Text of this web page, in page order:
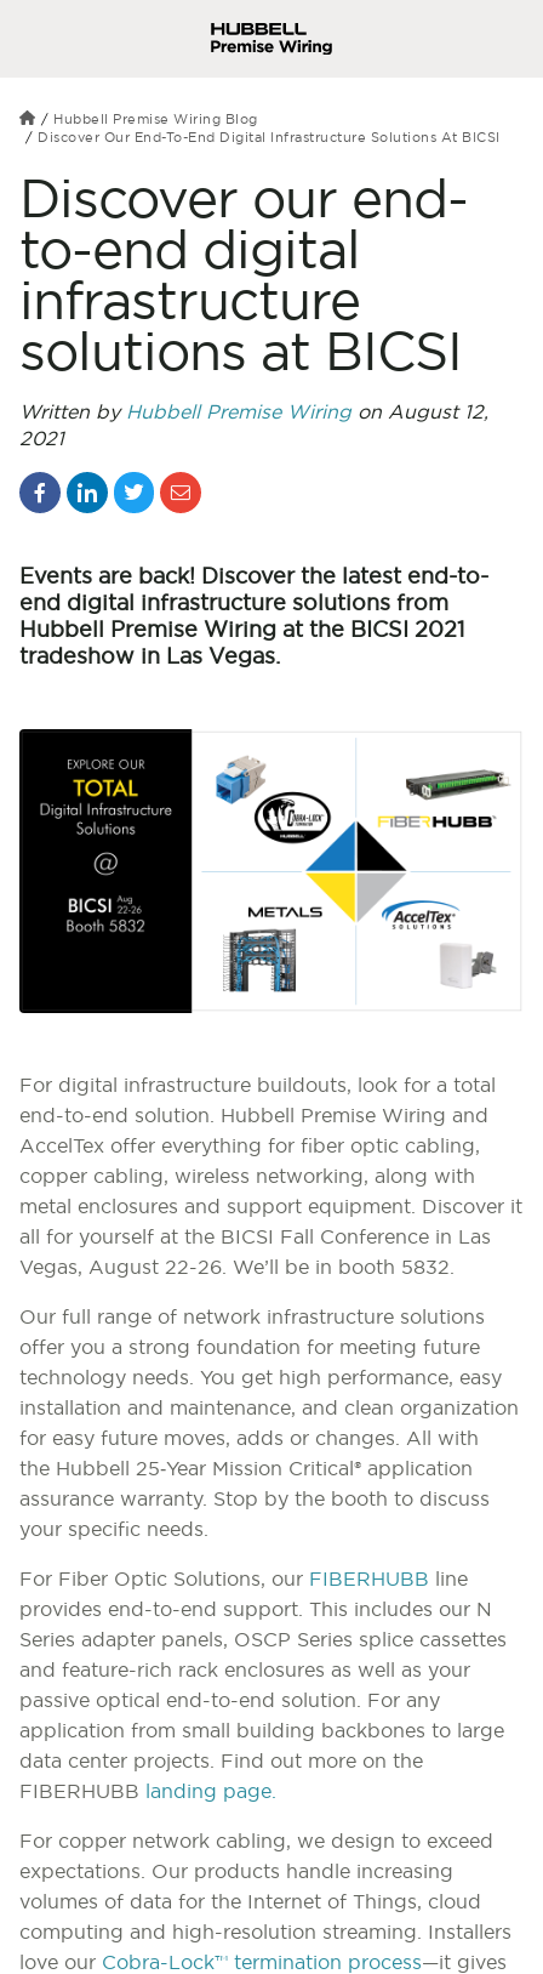
Hubbell Premise Wiring Blog
Discover Our End-To-End Digital Infrastructure Solutions At BICSI
Discover our end-
to-end digital
infrastructure
solutions at BICSI
Written by Hubbell Premise Wiringon August 12,
2021
Events are back! Discover the latest end-to-
end digital infrastructure solutions from
Hubbell Premise Wiring at the BICSI 2021
tradeshow in Las Vegas.
For digital infrastructure buildouts, look for a total
end-to-end solution. Hubbell Premise Wiring and
AccelTex offer everything for fiber optic cabling,
copper cabling, wireless networking, along with
metal enclosures and support equipment. Discover it
all for yourself at the BICSI Fall Conference in Las
Vegas, August 22-26. We’ll be in booth 5832.
Our full range of network infrastructure solutions
offer you a strong foundation for meeting future
technology needs. You get high performance, easy
installation and maintenance, and clean organization
for easy future moves, adds or changes. All with
the Hubbell 25‑Year Mission Critical® application
assurance warranty. Stop by the booth to discuss
your specific needs.
For Fiber Optic Solutions, our FIBERHUBB
line
provides end-to-end support. This includes our N
Series adapter panels, OSCP Series splice cassettes
and feature-rich rack enclosures as well as your
passive optical end-to-end solution. For any
application from small building backbones to large
data center projects. Find out more on the
FIBERHUBB
landing page.
For copper network cabling, we design to exceed
expectations. Our products handle increasing
volumes of data for the Internet of Things, cloud
computing and high-resolution streaming. Installers
love our Cobra-Lock™ termination process—it gives